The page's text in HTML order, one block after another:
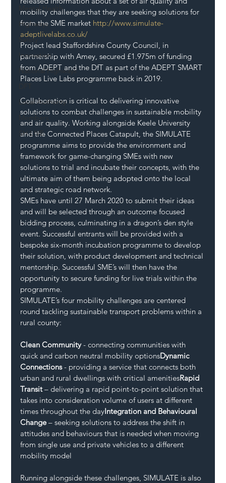
Mental Health
Highways
Safety
Innovation
National Highways
Local Authority
Members
SH L!VE
mobility challenges that they are seeking solutions for
from the SME market http://www.simulate-
adeptlivelabs.co.uk/
Project lead Staffordshire County Council, in
partnership with Amey, secured £1.975m of funding
from ADEPT and the DfT as part of the ADEPT SMART
Places Live Labs programme back in 2019.
Collaboration is critical to delivering innovative
solutions to combat challenges in sustainable mobility
and air quality. Working alongside Keele University
and the Connected Places Catapult, the SIMULATE
programme aims to provide the environment and
framework for game-changing SMEs with new
solutions to trial and incubate their concepts, with the
ultimate aim of them being adopted onto the local
and strategic road network.
SMEs have until 27 March 2020 to submit their ideas
and will be selected through an outcome focused
bidding process, culminating in a dragon’s den style
event. Successful entrants will be provided with a
bespoke six-month incubation programme to develop
their solution, with product development and technical
mentorship. Successful SME’s will then have the
opportunity to secure funding for live trials within the
programme.
SIMULATE’s four mobility challenges are centered
round tackling sustainable transport problems within a
rural county:
Clean Community - connecting communities with
quick and carbon neutral mobility optionsDynamic
Connections - providing a service that connects both
urban and rural dwellings with critical amenitiesRapid
Transit – delivering a rapid point-to-point solution that
takes into consideration volume of users at different
times throughout the dayIntegration and Behavioural
Change – seeking solutions to address the shift in
attitudes and behaviours that is needed when moving
from single use and private vehicles to a different
mobility model
Running alongside these challenges, SIMULATE is also